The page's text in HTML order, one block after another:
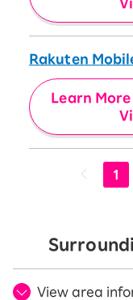
Rakuten
Learn
1
View area